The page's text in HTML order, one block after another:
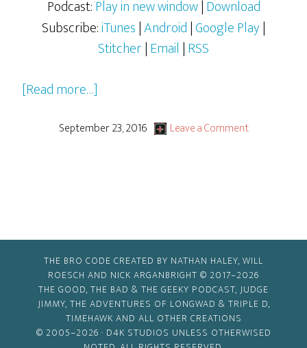
Podcast:Play in new window|Download
Subscribe:iTunes|Android|Google Play|
Stitcher|Email |RSS
[Read more…]
2017
September 23, 2016 Leave a Comment
THE BRO CODE CREATED BY NATHAN HALEY, WILL
ROESCH AND NICK ARGANBRIGHT © 2017–2026
THE GOOD, THE BAD & THE GEEKY PODCAST, JUDGE
JIMMY, THE ADVENTURES OF LONGWAD & TRIPLE D,
TIMEHAWK AND ALL OTHER CREATIONS
© 2005–2026 · D4K STUDIOS UNLESS OTHERWISED